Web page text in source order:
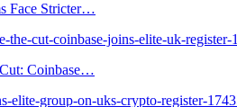
Face Stricter…
Coinbase…